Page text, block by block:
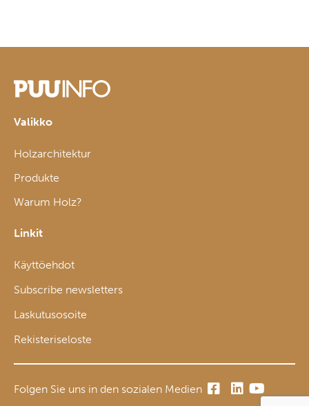
Valikko
Holzarchitektur
Produkte
Warum Holz?
Linkit
Käyttöehdot
Subscribe newsletters
Laskutusosoite
Rekisteriseloste
Folgen Sie uns in den sozialen Medien